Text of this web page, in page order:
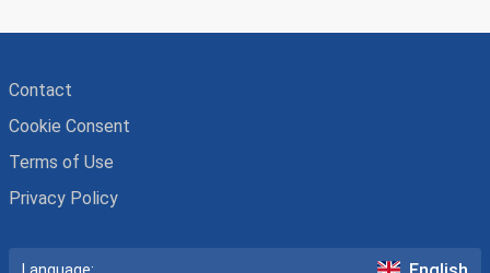
Contact
Cookie Consent
Terms of Use
Privacy Policy